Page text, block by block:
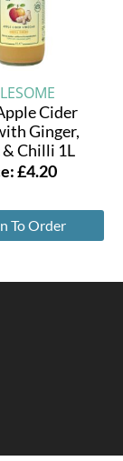
Cider
Ginger,
Chilli 1L
£4.20
To Order